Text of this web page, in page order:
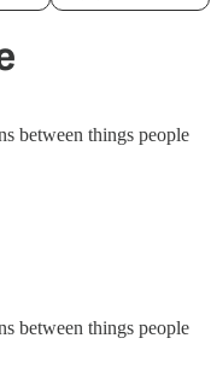
between things people
between things people